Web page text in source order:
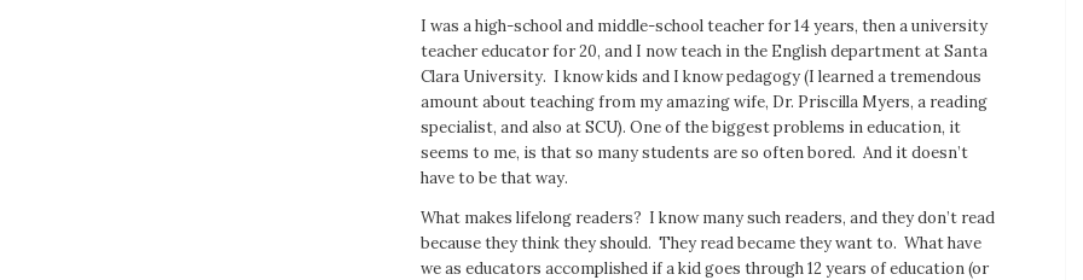
I was a high-school and middle-school teacher for 14 years, then a university
teacher educator for 20, and I now teach in the English department at Santa
Clara University. I know kids and I know pedagogy (I learned a tremendous
amount about teaching from my amazing wife, Dr. Priscilla Myers, a reading
specialist, and also at SCU). One of the biggest problems in education, it
seems to me, is that so many students are so often bored. And it doesn’t
have to be that way.
What makes lifelong readers? I know many such readers, and they don’t read
because they think they should. They read became they want to. What have
we as educators accomplished if a kid goes through 12 years of education (or